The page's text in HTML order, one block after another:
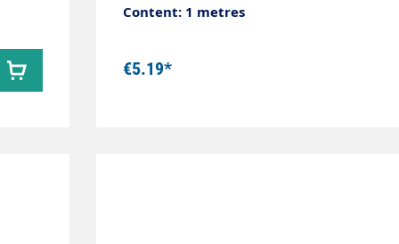
Content: 1 metres
€5.19*